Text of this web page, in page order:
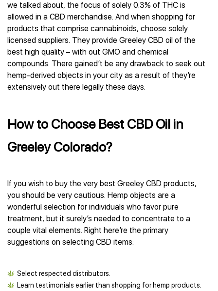
we talked about, the focus of solely 0.3% of THC is
allowed in a CBD merchandise. And when shopping for
products that comprise cannabinoids, choose solely
licensed suppliers. They provide Greeley CBD oil of the
best high quality – with out GMO and chemical
compounds. There gained’t be any drawback to seek out
hemp-derived objects in your city as a result of they’re
extensively out there legally these days.
How to Choose Best CBD Oil in
Greeley Colorado?
If you wish to buy the very best Greeley CBD products,
you should be very cautious. Hemp objects are a
wonderful selection for individuals who favor pure
treatment, but it surely’s needed to concentrate to a
couple vital elements. Right here’re the primary
suggestions on selecting CBD items:
Select respected distributors.
Learn testimonials earlier than shopping for hemp products.